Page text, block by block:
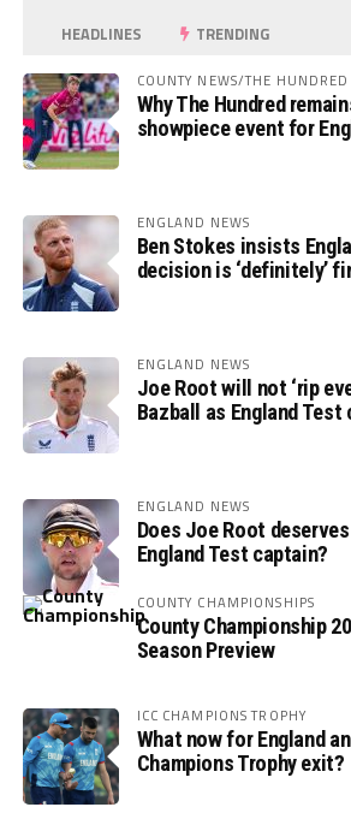
HEADLINES TRENDING
COUNTY NEWS/THE HUNDRED
Why The Hundred
showpiece event for
ENGLAND NEWS
Ben Stokes insists
decision is ‘definitely’
ENGLAND NEWS
Joe Root will not ‘rip
Bazball as England Test
ENGLAND NEWS
Does Joe Root
England Test captain?
COUNTY CHAMPIONSHIPS
County Championship
Season Preview
ICC CHAMPIONS TROPHY
What now for England
Champions Trophy exit?